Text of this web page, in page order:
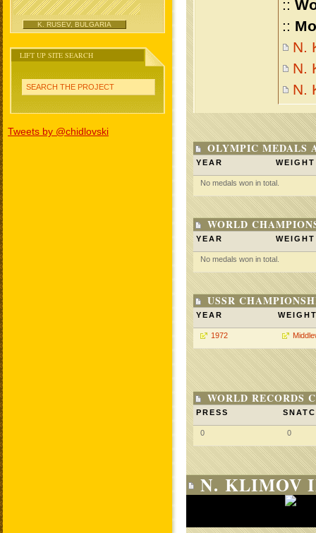
K. RUSEV, BULGARIA
LIFT UP SITE SEARCH
SEARCH THE PROJECT
Tweets by @chidlovski
::
::
N.
N.
N.
OLYMPIC MEDALS
YEAR WEIGHT
No medals won in total.
WORLD
YEAR WEIGHT
No medals won in total.
USSR
YEAR
1972
WORLD RECORDS
PRESS
0 0
N. KLIMOV